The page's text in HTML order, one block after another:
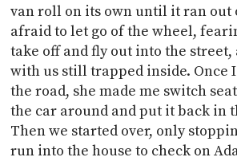
van roll on its own until it ran out
afraid to let go of the wheel,
take off and fly out into the street,
with us still trapped inside. Once
the road, she made me switch
the car around and put it back in
Then we started over, only
run into the house to check on